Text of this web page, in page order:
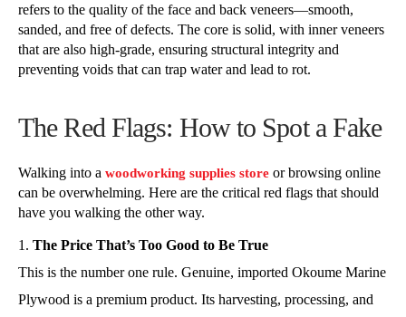
refers to the quality of the face and back veneers—smooth,
sanded, and free of defects. The core is solid, with inner veneers
that are also high-grade, ensuring structural integrity and
preventing voids that can trap water and lead to rot.
The Red Flags: How to Spot a Fake
Walking into a woodworking supplies store or browsing online
can be overwhelming. Here are the critical red flags that should
have you walking the other way.
The Price That’s Too Good to Be True
This is the number one rule. Genuine, imported Okoume Marine
Plywood is a premium product. Its harvesting, processing, and